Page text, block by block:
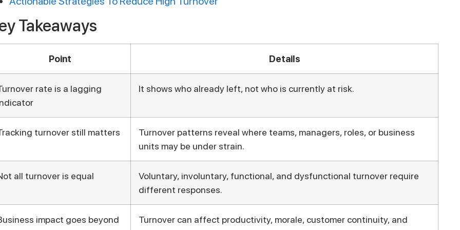
Takeaways
Point Details
rate is a lagging
It shows who already left, not who is currently at risk.
turnover still matters
Turnover patterns reveal where teams, managers, roles, or business
units may be under strain.
all turnover is equal
Voluntary, involuntary, functional, and dysfunctional turnover require
different responses.
impact goes beyond
Turnover can affect productivity, morale, customer continuity, and